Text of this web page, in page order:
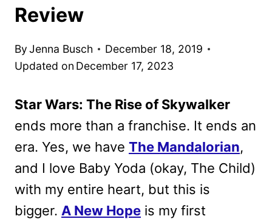
Review
ByJenna Busch
December 18, 2019
Updated on December 17, 2023
Star Wars: The Rise of Skywalker
ends more than a franchise. It ends an
era. Yes, we have The Mandalorian,
and I love Baby Yoda (okay, The Child)
with my entire heart, but this is
bigger. A New Hope is my first